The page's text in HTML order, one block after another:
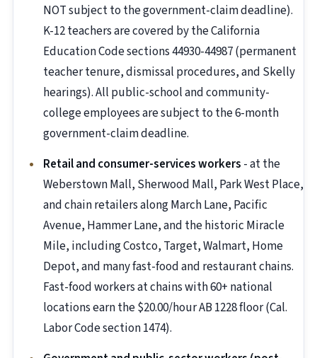
NOT subject to the government-claim deadline).
K-12 teachers are covered by the California
Education Code sections 44930-44987 (permanent
teacher tenure, dismissal procedures, and Skelly
hearings). All public-school and community-
college employees are subject to the 6-month
government-claim deadline.
Retail and consumer-services workers - at the
Weberstown Mall, Sherwood Mall, Park West Place,
and chain retailers along March Lane, Pacific
Avenue, Hammer Lane, and the historic Miracle
Mile, including Costco, Target, Walmart, Home
Depot, and many fast-food and restaurant chains.
Fast-food workers at chains with 60+ national
locations earn the $20.00/hour AB 1228 floor (Cal.
Labor Code section 1474).